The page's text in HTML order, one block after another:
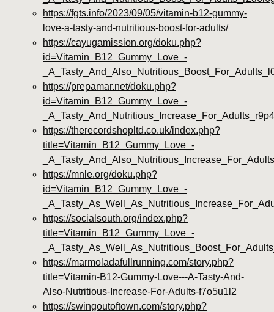
https://fgts.info/2023/09/05/vitamin-b12-gummy-
love-a-tasty-and-nutritious-boost-for-adults/
https://cayugamission.org/doku.php?
id=Vitamin_B12_Gummy_Love_-
https://prepamar.net/doku.php?
id=Vitamin_B12_Gummy_Love_-
https://therecordshopltd.co.uk/index.php?
title=Vitamin_B12_Gummy_Love_-
https://mnle.org/doku.php?
id=Vitamin_B12_Gummy_Love_-
https://socialsouth.org/index.php?
title=Vitamin_B12_Gummy_Love_-
https://marmoladafullrunning.com/story.php?
title=Vitamin-B12-Gummy-Love---A-Tasty-And-
Also-Nutritious-Increase-For-Adults-f7o5u1l2
https://swingoutoftown.com/story.php?